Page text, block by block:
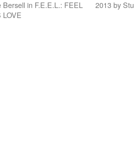
in F.E.E.L.: FEEL
LOVE
2013 by